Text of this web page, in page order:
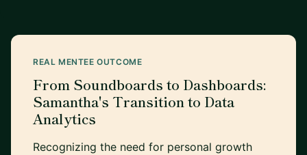
REAL MENTEE OUTCOME
From Soundboards to Dashboards:
Samantha's Transition to Data
Analytics
Recognizing the need for personal growth